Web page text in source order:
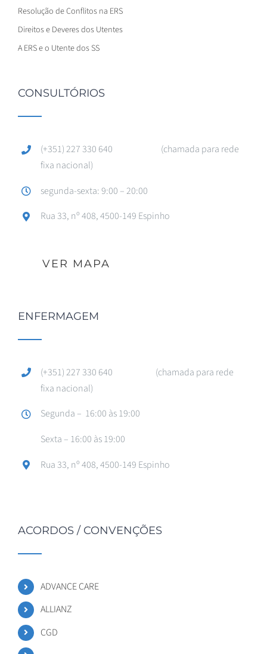
Resolução de Conflitos na ERS
Direitos e Deveres dos Utentes
A ERS e o Utente dos SS
CONSULTÓRIOS
(+351) 227 330 640 (chamada para rede
fixa nacional)
segunda-sexta: 9:00 – 20:00
Rua 33, nº 408, 4500-149 Espinho
VER MAPA
ENFERMAGEM
(+351) 227 330 640 (chamada para rede
fixa nacional)
Segunda – 16:00 às 19:00
Sexta – 16:00 às 19:00
Rua 33, nº 408, 4500-149 Espinho
ACORDOS / CONVENÇÕES
ADVANCE CARE
ALLIANZ
CGD